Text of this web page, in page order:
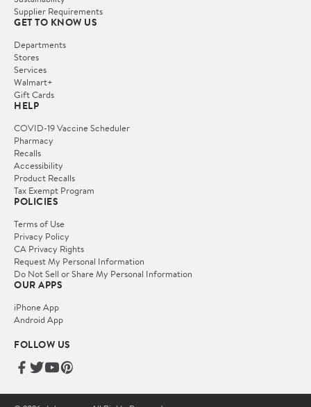
Supplier Requirements
GET TO KNOW US
Departments
Stores
Services
Walmart+
Gift Cards
HELP
COVID-19 Vaccine Scheduler
Pharmacy
Recalls
Accessibility
Product Recalls
Tax Exempt Program
POLICIES
Terms of Use
Privacy Policy
CA Privacy Rights
Request My Personal Information
Do Not Sell or Share My Personal Information
OUR APPS
iPhone App
Android App
FOLLOW US